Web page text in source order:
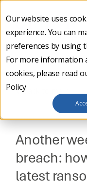
Our website uses
experience. You can
preferences by using
For more information
cookies, please read
PolicyBack to main
CYBER SECURITY
Another
breach:
latest